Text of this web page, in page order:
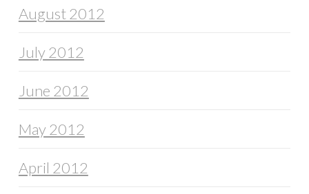
August 2012
July 2012
June 2012
May 2012
April 2012